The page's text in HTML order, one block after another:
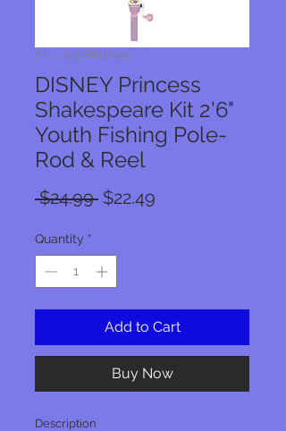
SKU: 043388418494
DISNEY Princess
Shakespeare Kit 2'6"
Youth Fishing Pole-
Rod & Reel
$24.99 Regular
$22.49
Quantity *
Add to Cart
Buy Now
Description